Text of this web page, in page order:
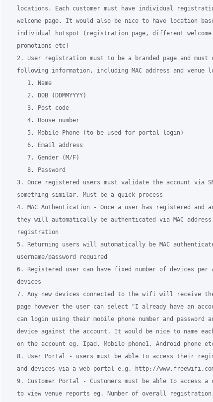
locations. Each customer must have individual
welcome page. It would also be nice to have location
individual hotspot (registration page, different
   promotions etc)
2. User registration must to be a branded page and must
following information, including MAC address and venue
      1. Name
      2. DOB (DDMMYYYY)
      3. Post code
      4. House number
      5. Mobile Phone (to be used for portal login)
      6. Email address
      7. Gender (M/F)
      8. Password
3. Once registered users must validate the account via
   something similar. Must be a quick process
4. MAC Authentication - Once a user has registered and
they will automatically be authenticated via MAC
   registration
5. Returning users will automatically be MAC
   username/password required
6. Registered user can have fixed number of devices per
   devices
7. Any new devices connected to the wifi will receive
page however the user can select "I already have an
can login using their mobile phone number and password
device against the account. It would be nice to name
on the account eg. Ipad, Mobile phone1, Android phone
8. User Portal - users must be able to access their
and devices via a web portal e.g. http://
9. Customer Portal - Customers must be able to access a
to view venue reports eg. Number of overall